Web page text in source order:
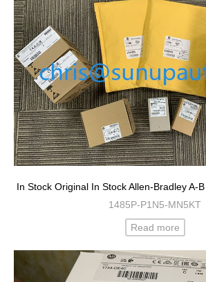
In Stock Original In Stock Allen-Bradley A-
1485P-P1N5-MN5KT
Read more